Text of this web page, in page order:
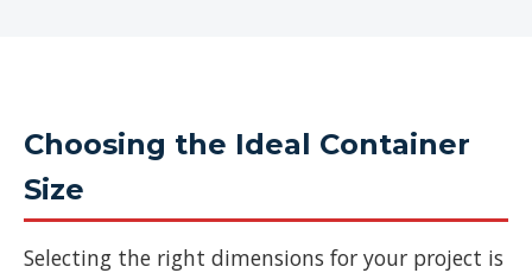
Choosing the Ideal Container
Size
Selecting the right dimensions for your project is